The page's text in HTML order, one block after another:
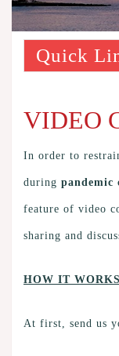
Quick
VIDEO
In order to
during pandemic
feature of video
sharing and
HOW IT
At first, send us